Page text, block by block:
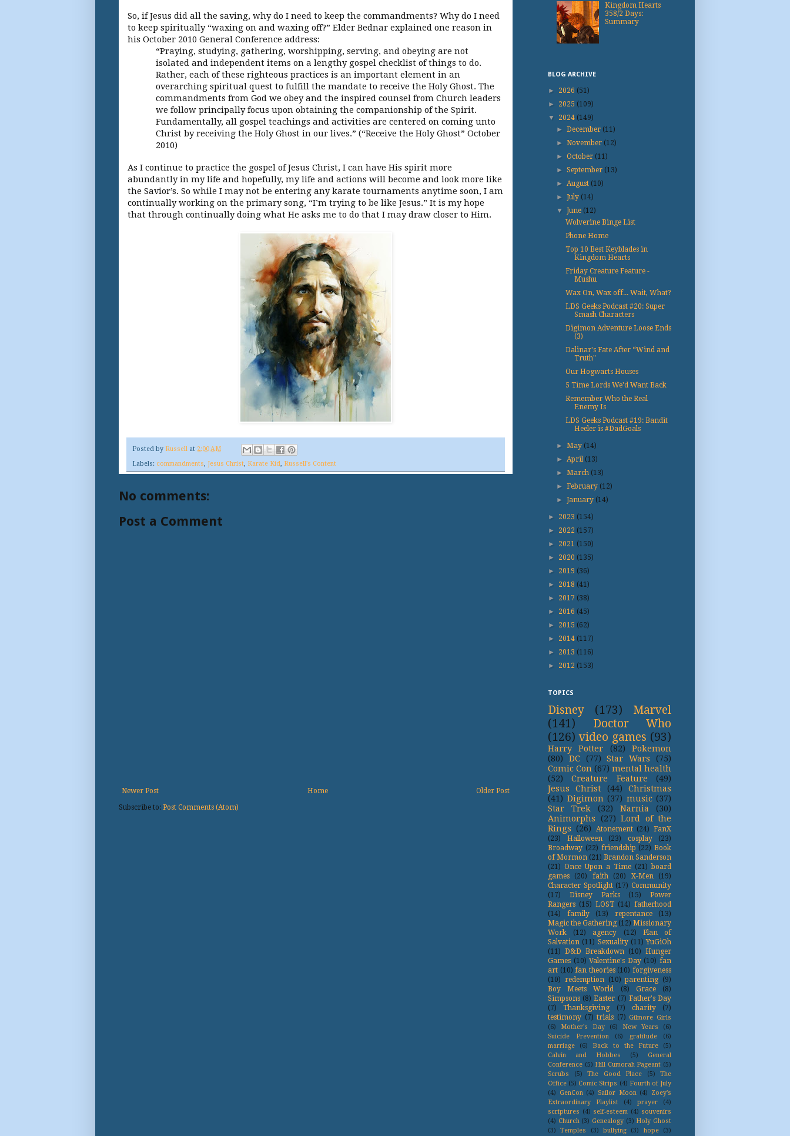
So, if Jesus did all the saving, why do I need to keep the commandments? Why do I need
to keep spiritually “waxing on and waxing off?” Elder Bednar explained one reason in
his October 2010 General Conference address:
“Praying, studying, gathering, worshipping, serving, and obeying are not
isolated and independent items on a lengthy gospel checklist of things to do.
Rather, each of these righteous practices is an important element in an
overarching spiritual quest to fulfill the mandate to receive the Holy Ghost. The
commandments from God we obey and the inspired counsel from Church leaders
we follow principally focus upon obtaining the companionship of the Spirit.
Fundamentally, all gospel teachings and activities are centered on coming unto
Christ by receiving the Holy Ghost in our lives.” (“Receive the Holy Ghost” October
2010)
As I continue to practice the gospel of Jesus Christ, I can have His spirit more
abundantly in my life and hopefully, my life and actions will become and look more like
the Savior’s. So while I may not be entering any karate tournaments anytime soon, I am
continually working on the primary song, “I’m trying to be like Jesus.” It is my hope
that through continually doing what He asks me to do that I may draw closer to Him.
Posted by Russell at 2:00 AM
Labels: commandments, Jesus Christ, Karate Kid, Russell's Content
No comments:
Post a Comment
Newer Post Older Post
Home
Subscribe to: Post Comments (Atom)
Kingdom Hearts
358/2 Days:
Summary
BLOG ARCHIVE
► 2026 (51)
► 2025 (109)
▼ 2024 (149)
►December (11)
►November (12)
►October (11)
►September (13)
►August (10)
►July (14)
▼June (12)
Wolverine Binge List
Phone Home
Top 10 Best Keyblades in
Kingdom Hearts
Friday Creature Feature -
Mushu
Wax On, Wax off... Wait, What?
LDS Geeks Podcast #20: Super
Smash Characters
Digimon Adventure Loose Ends
(3)
Dalinar's Fate After “Wind and
Truth"
Our Hogwarts Houses
5 Time Lords We'd Want Back
Remember Who the Real
Enemy Is
LDS Geeks Podcast #19: Bandit
Heeler is #DadGoals
►May (14)
►April (13)
►March (13)
►February (12)
►January (14)
► 2023 (154)
► 2022 (157)
► 2021 (150)
► 2020 (135)
► 2019 (36)
► 2018 (41)
► 2017 (38)
► 2016 (45)
► 2015 (62)
► 2014 (117)
► 2013 (116)
► 2012 (153)
TOPICS
Disney (173)
Marvel
(141)
Doctor Who
(126) video games (93)
Harry Potter (82)
Pokemon
(80)
DC (77) Star Wars
(75)
Comic Con (67) mental health
(52)
Creature Feature
(49)
Jesus Christ
(44)
Christmas
(41) Digimon (37) music (37)
Star Trek
(32) Narnia
(30)
Animorphs
(27) Lord of the
Rings (26) Atonement (24) FanX
(23)
Halloween (23) cosplay
(23)
Broadway (22) friendship (22) Book
of Mormon (21) Brandon Sanderson
(21) Once Upon a Time (21) board
games
(20) faith (20) X-Men
(19)
Character Spotlight (17) Community
(17)
Disney Parks (15)
Power
Rangers (15) LOST (14) fatherhood
(14)
family (13) repentance
(13)
Magic the Gathering (12) Missionary
Work
(12) agency (12)
Plan of
Salvation (11) Sexuality (11) YuGiOh
(11) D&D Breakdown (10) Hunger
Games (10) Valentine's Day (10) fan
art (10) fan theories (10) forgiveness
(10) redemption (10) parenting (9)
Boy Meets World
(8) Grace
(8)
Simpsons (8) Easter (7) Father's Day
(7)
Thanksgiving (7) charity
(7)
testimony (7) trials (7) Gilmore Girls
(6)
Mother's Day (6) New Years
(6)
Suicide Prevention
(6) gratitude
(6)
marriage
(6) Back to the Future
(5)
Calvin and Hobbes
(5)
General
Conference (5) Hill Cumorah Pageant (5)
Scrubs
(5) The Good Place (5)
The
Office (5) Comic Strips (4) Fourth of July
(4)
GenCon (4) Sailor Moon (4)
Zoey's
Extraordinary Playlist
(4) prayer
(4)
scriptures (4) self-esteem (4) souvenirs
(4) Church (3) Genealogy (3) Holy Ghost
(3)
Temples (3) bullying (3) hope (3)